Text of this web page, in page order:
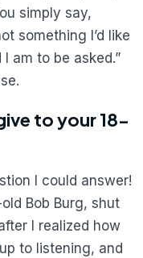
simply say,
something I’d like
am to be asked.”
to your 18-
I could answer!
Bob Burg, shut
I realized how
to listening, and